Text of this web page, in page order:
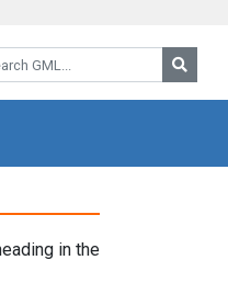
GML:
in the